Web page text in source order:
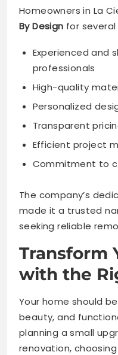
Homeowners in La
By Design for several
Experienced and
professionals
High-quality
Personalized
Transparent
Efficient project
Commitment to
The company’s
made it a trusted
seeking reliable
Transform
with the
Your home should
beauty, and
planning a small
renovation,